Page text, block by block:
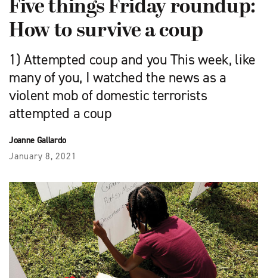
Five things Friday roundup:
How to survive a coup
1) Attempted coup and you This week, like
many of you, I watched the news as a
violent mob of domestic terrorists
attempted a coup
Joanne Gallardo
January 8, 2021